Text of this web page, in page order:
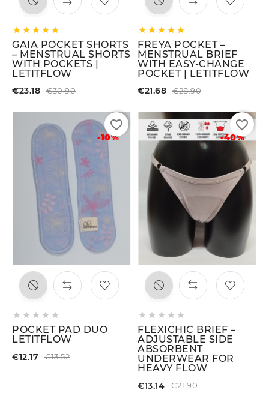
    
GAIA POCKET SHORTS
– MENSTRUAL SHORTS
WITH POCKETS |
LETITFLOW
€23.18 €30.90
    
FREYA POCKET –
MENSTRUAL BRIEF
WITH EASY-CHANGE
POCKET | LETITFLOW
€21.68 €28.90
-10%
    
POCKET PAD DUO
LETITFLOW
€12.17 €13.52
favorite_border
-40%
    
FLEXICHIC BRIEF –
ADJUSTABLE SIDE
ABSORBENT
UNDERWEAR FOR
HEAVY FLOW
€13.14 €21.90
favorite_border